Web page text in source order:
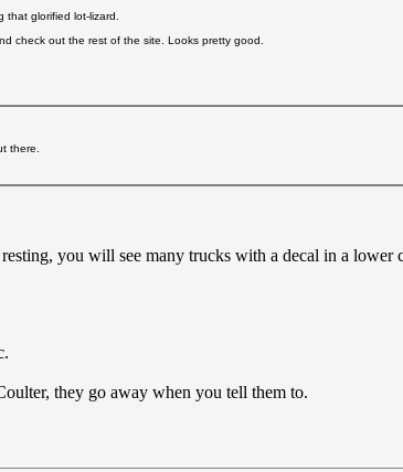
glorified lot-lizard.
check out the rest of the site. Looks pretty good.
there.
you will see many trucks with a decal in a
they go away when you tell them to.